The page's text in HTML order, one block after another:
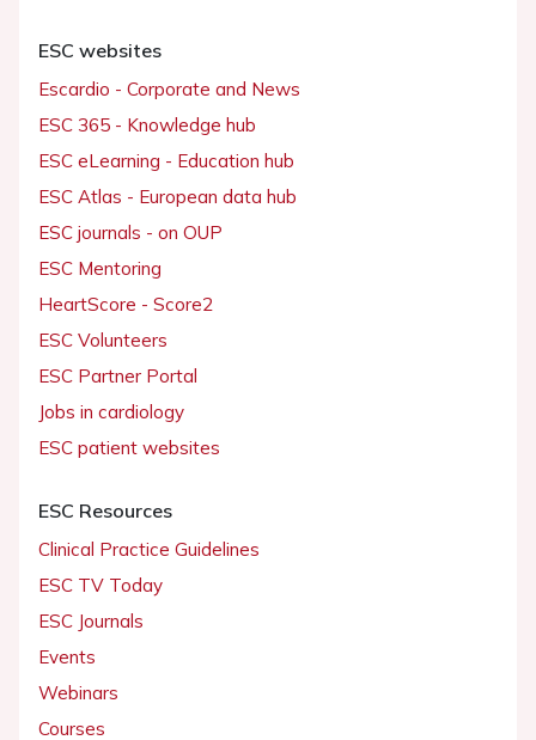
ESC websites
Escardio - Corporate and News
ESC 365 - Knowledge hub
ESC eLearning - Education hub
ESC Atlas - European data hub
ESC journals - on OUP
ESC Mentoring
HeartScore - Score2
ESC Volunteers
ESC Partner Portal
Jobs in cardiology
ESC patient websites
ESC Resources
Clinical Practice Guidelines
ESC TV Today
ESC Journals
Events
Webinars
Courses